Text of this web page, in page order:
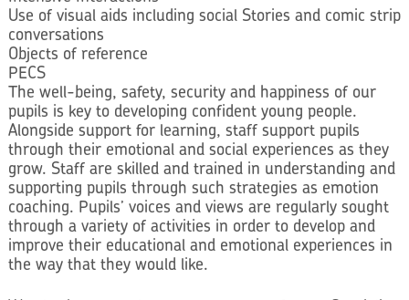
Use of visual aids including social Stories and comic strip
conversations
Objects of reference
PECS
The well-being, safety, security and happiness of our
pupils is key to developing confident young people.
Alongside support for learning, staff support pupils
through their emotional and social experiences as they
grow. Staff are skilled and trained in understanding and
supporting pupils through such strategies as emotion
coaching. Pupils’ voices and views are regularly sought
through a variety of activities in order to develop and
improve their educational and emotional experiences in
the way that they would like.